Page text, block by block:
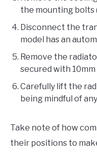
the mounting bolts
Disconnect the
model has an
Remove the
secured with 10mm
Carefully lift the
being mindful of
Take note of how
their positions to